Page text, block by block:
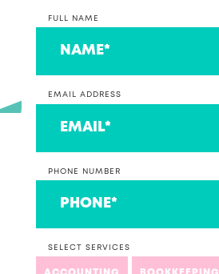
FULL NAME
EMAIL ADDRESS
PHONE NUMBER
SELECT SERVICES